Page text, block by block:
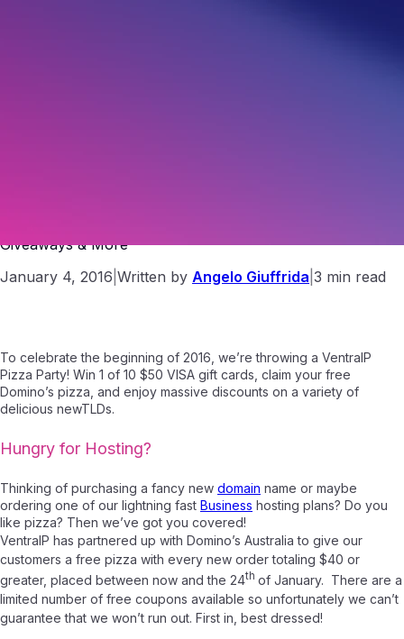
Giveaways & More
January 4, 2016 Written by Angelo Giuffrida 3 min read
To celebrate the beginning of 2016, we’re throwing a VentraIP
Pizza Party! Win 1 of 10 $50 VISA gift cards, claim your free
Domino’s pizza, and enjoy massive discounts on a variety of
delicious newTLDs.
Hungry for Hosting?
Thinking of purchasing a fancy new domain name or maybe
ordering one of our lightning fast Business hosting plans? Do you
like pizza? Then we’ve got you covered!
VentraIP has partnered up with Domino’s Australia to give our
customers a free pizza with every new order totaling $40 or
greater, placed between now and the 24th of January. There are a
limited number of free coupons available so unfortunately we can’t
guarantee that we won’t run out. First in, best dressed!